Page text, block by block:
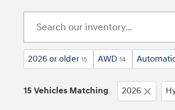
2026 or older 15 AWD 14
15 Vehicles Matching 2026